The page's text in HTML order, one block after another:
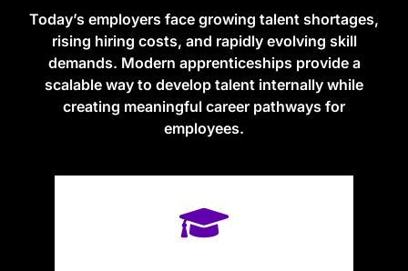
Today’s employers face growing talent shortages,
rising hiring costs, and rapidly evolving skill
demands. Modern apprenticeships provide a
scalable way to develop talent internally while
creating meaningful career pathways for
employees.